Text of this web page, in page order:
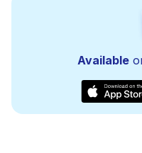
Available